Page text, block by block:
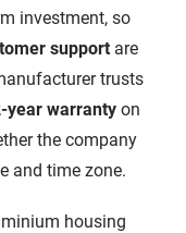
investment, so
support are
trusts
year warranty on
the company
and time zone.
housing